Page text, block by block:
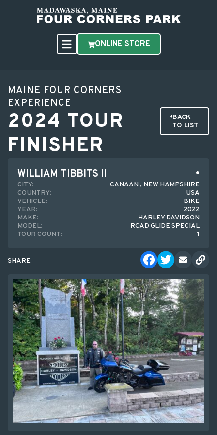
ONLINE STORE
MAINE FOUR CORNERS
EXPERIENCE
2024 TOUR
FINISHER
BACK
TO LIST
WILLIAM TIBBITS II
CITY:
CANAAN , NEW HAMPSHIRE
COUNTRY:
USA
VEHICLE:
BIKE
YEAR:
2022
MAKE:
HARLEY DAVIDSON
MODEL:
ROAD GLIDE SPECIAL
TOUR COUNT:
1
SHARE